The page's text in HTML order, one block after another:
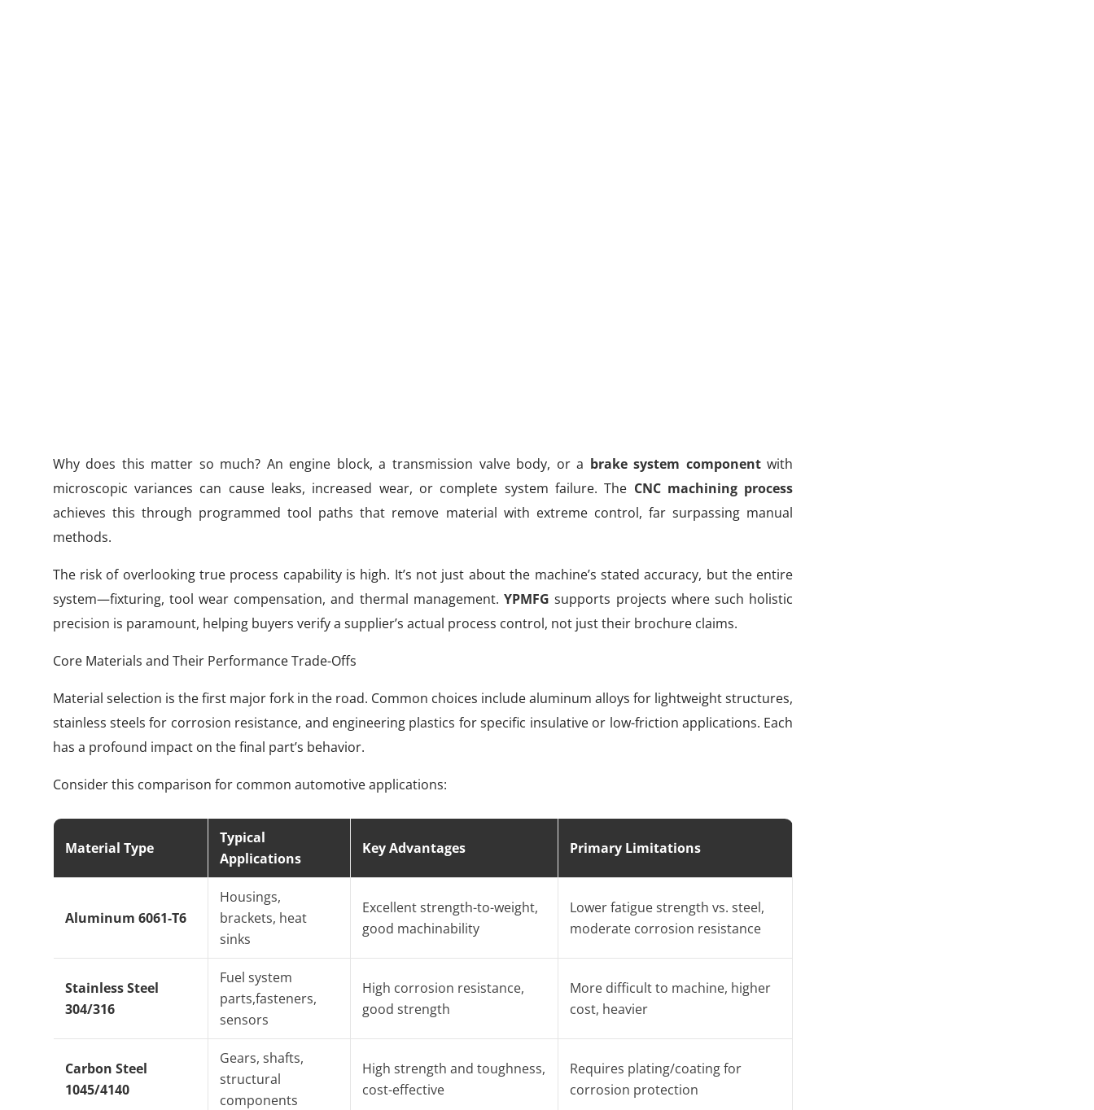
Why does this matter so much? An engine block, a transmission valve body, or a brake system componentwith
microscopic variances can cause leaks, increased wear, or complete system failure. The CNC machining process
achieves this through programmed tool paths that remove material with extreme control, far surpassing manual
methods.
The risk of overlooking true process capability is high. It’s not just about the machine’s stated accuracy, but the entire
system—fixturing, tool wear compensation, and thermal management.YPMFG supports projects where such holistic
precision is paramount, helping buyers verify a supplier’s actual process control, not just their brochure claims.
Core Materials and Their Performance Trade-Offs
Material selection is the first major fork in the road. Common choices include aluminum alloys for lightweight structures,
stainless steels for corrosion resistance, and engineering plastics for specific insulative or low-friction applications. Each
has a profound impact on the final part’s behavior.
Consider this comparison for common automotive applications:
Material Type
Typical
Applications
Key Advantages Primary Limitations
Aluminum 6061-T6
Housings,
brackets, heat
sinks
Excellent strength-to-weight,
good machinability
Lower fatigue strength vs. steel,
moderate corrosion resistance
Stainless Steel
304/316
Fuel system
parts,fasteners,
sensors
High corrosion resistance,
good strength
More difficult to machine, higher
cost, heavier
Carbon Steel
1045/4140
Gears, shafts,
structural
components
High strength and toughness,
cost-effective
Requires plating/coating for
corrosion protection